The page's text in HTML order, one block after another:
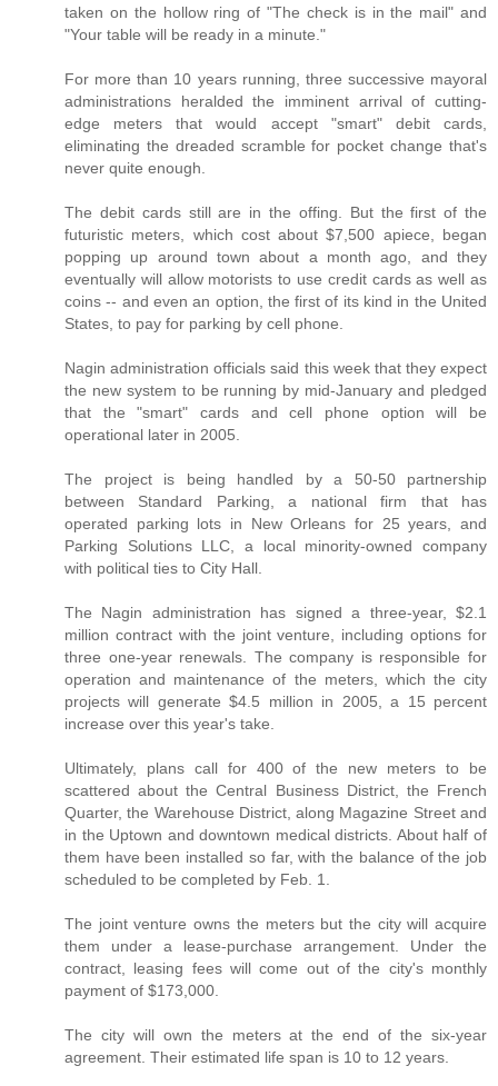
taken on the hollow ring of "The check is in the mail" and
"Your table will be ready in a minute."
For more than 10 years running, three successive mayoral
administrations heralded the imminent arrival of cutting-
edge meters that would accept "smart" debit cards,
eliminating the dreaded scramble for pocket change that's
never quite enough.
The debit cards still are in the offing. But the first of the
futuristic meters, which cost about $7,500 apiece, began
popping up around town about a month ago, and they
eventually will allow motorists to use credit cards as well as
coins -- and even an option, the first of its kind in the United
States, to pay for parking by cell phone.
Nagin administration officials said this week that they expect
the new system to be running by mid-January and pledged
that the "smart" cards and cell phone option will be
operational later in 2005.
The project is being handled by a 50-50 partnership
between Standard Parking, a national firm that has
operated parking lots in New Orleans for 25 years, and
Parking Solutions LLC, a local minority-owned company
with political ties to City Hall.
The Nagin administration has signed a three-year, $2.1
million contract with the joint venture, including options for
three one-year renewals. The company is responsible for
operation and maintenance of the meters, which the city
projects will generate $4.5 million in 2005, a 15 percent
increase over this year's take.
Ultimately, plans call for 400 of the new meters to be
scattered about the Central Business District, the French
Quarter, the Warehouse District, along Magazine Street and
in the Uptown and downtown medical districts. About half of
them have been installed so far, with the balance of the job
scheduled to be completed by Feb. 1.
The joint venture owns the meters but the city will acquire
them under a lease-purchase arrangement. Under the
contract, leasing fees will come out of the city's monthly
payment of $173,000.
The city will own the meters at the end of the six-year
agreement. Their estimated life span is 10 to 12 years.